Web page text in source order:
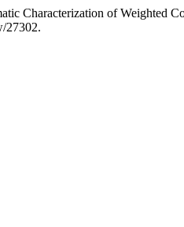
Characterization of Weighted
27302.